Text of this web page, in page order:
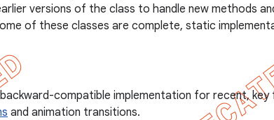
versions of the class to handle new methods
of these classes are complete, static
compatible implementation for recent,
and animation transitions.